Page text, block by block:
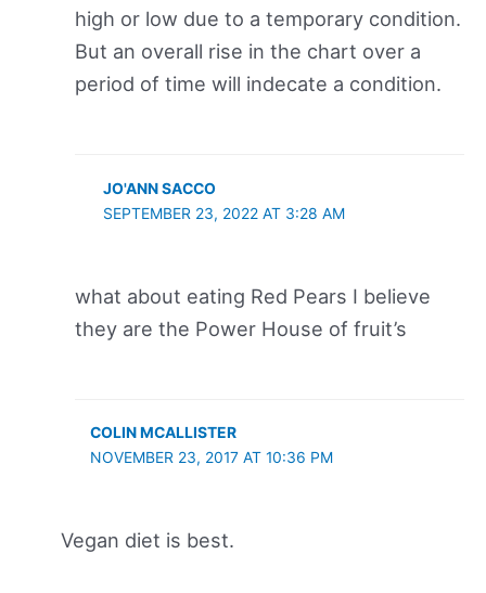
high or low due to a temporary condition.
But an overall rise in the chart over a
period of time will indecate a condition.
JO'ANN SACCO
SEPTEMBER 23, 2022 AT 3:28 AM
what about eating Red Pears I believe
they are the Power House of fruit’s
COLIN MCALLISTER
NOVEMBER 23, 2017 AT 10:36 PM
Vegan diet is best.